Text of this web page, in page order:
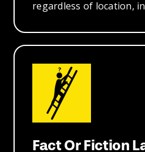
regardless of location,
Fact Or Fiction